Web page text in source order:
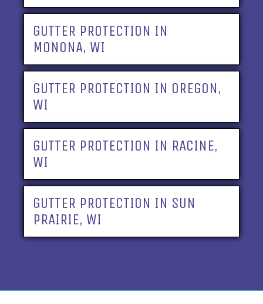
GUTTER PROTECTION IN
MONONA, WI
GUTTER PROTECTION IN OREGON,
WI
GUTTER PROTECTION IN RACINE,
WI
GUTTER PROTECTION IN SUN
PRAIRIE, WI